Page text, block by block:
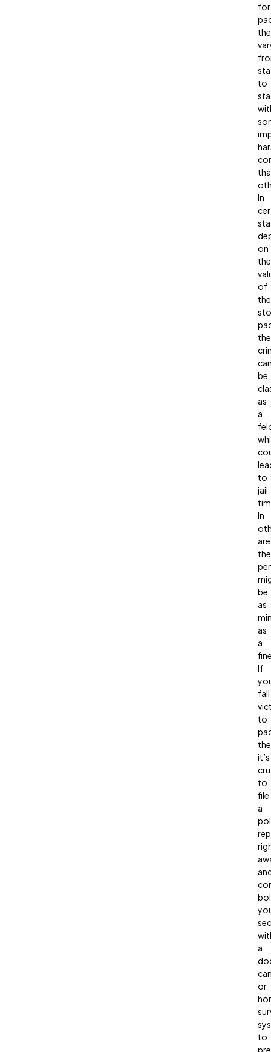
for
to
In
on
the
of
the
the
be
as
a
to
jail
In
the
be
as
as
a
If
fall
to
it’s
to
file
a
a
or
to